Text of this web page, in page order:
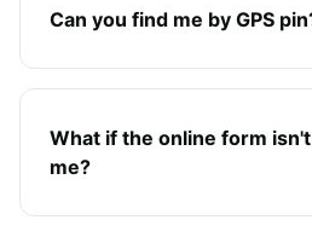
Can you find me by GPS
What if the online form
me?